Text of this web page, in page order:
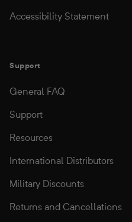
Accessibility Statement
Support
General FAQ
Support
Resources
International Distributors
Military Discounts
Returns and Cancellations